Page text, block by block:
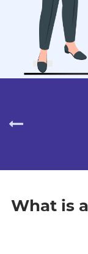
What is